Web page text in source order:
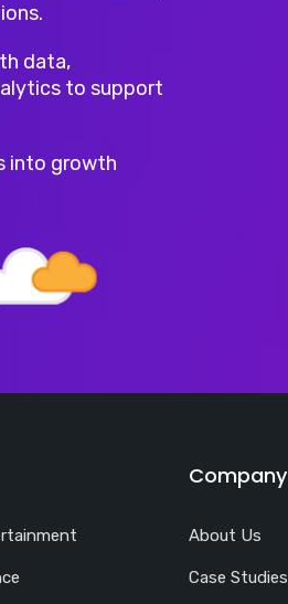
data,
to support
into growth
Company
About Us
Case Studies